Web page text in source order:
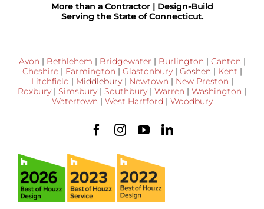
More than a Contractor | Design-Build
Serving the State of Connecticut.
Avon | Bethlehem | Bridgewater | Burlington | Canton |
Cheshire| Farmington | Glastonbury| Goshen | Kent |
Litchfield | Middlebury| Newtown | New Preston |
Roxbury | Simsbury | Southbury | Warren | Washington |
Watertown | West Hartford | Woodbury